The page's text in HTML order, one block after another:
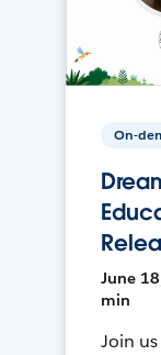
On-
June
min
Join